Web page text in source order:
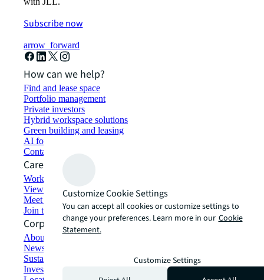
Subscribe now
arrow_forward
How can we help?
Find and lease space
Portfolio management
Private investors
Hybrid workspace solutions
Green building and leasing
AI for commercial real estate
Contact us
Careers
Working at JLL
View job opportunities
Meet our people
Join the talent network
Corporate Information
About JLL
Newsroom
Sustainability at JLL
Investor relations
Customize Cookie Settings
You can accept all cookies or customize settings to
change your preferences. Learn more in our Cookie
Statement.
Customize Settings